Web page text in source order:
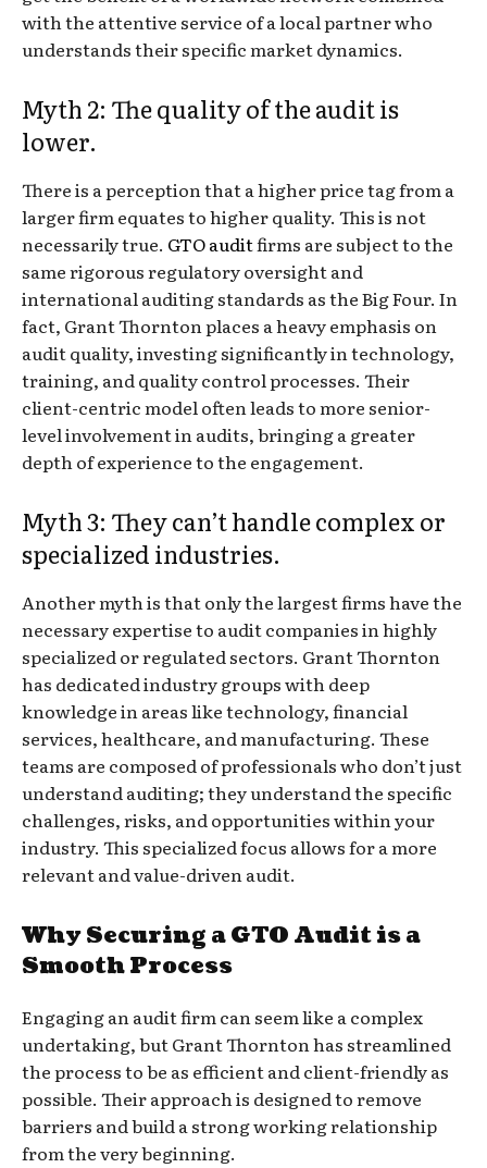
with the attentive service of a local partner who
understands their specific market dynamics.
Myth 2: The quality of the audit is
lower.
There is a perception that a higher price tag from a
larger firm equates to higher quality. This is not
necessarily true. GTO auditfirms are subject to the
same rigorous regulatory oversight and
international auditing standards as the Big Four. In
fact, Grant Thornton places a heavy emphasis on
audit quality, investing significantly in technology,
training, and quality control processes. Their
client-centric model often leads to more senior-
level involvement in audits, bringing a greater
depth of experience to the engagement.
Myth 3: They can’t handle complex or
specialized industries.
Another myth is that only the largest firms have the
necessary expertise to audit companies in highly
specialized or regulated sectors. Grant Thornton
has dedicated industry groups with deep
knowledge in areas like technology, financial
services, healthcare, and manufacturing. These
teams are composed of professionals who don’t just
understand auditing; they understand the specific
challenges, risks, and opportunities within your
industry. This specialized focus allows for a more
relevant and value-driven audit.
Why Securing a GTO Audit is a
Smooth Process
Engaging an audit firm can seem like a complex
undertaking, but Grant Thornton has streamlined
the process to be as efficient and client-friendly as
possible. Their approach is designed to remove
barriers and build a strong working relationship
from the very beginning.